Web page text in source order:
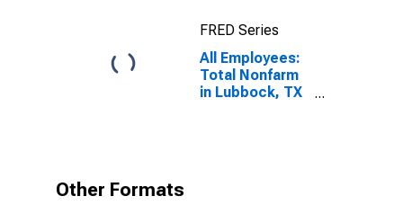
FRED Series
All Employees:
Total Nonfarm
in Lubbock, TX
Other Formats